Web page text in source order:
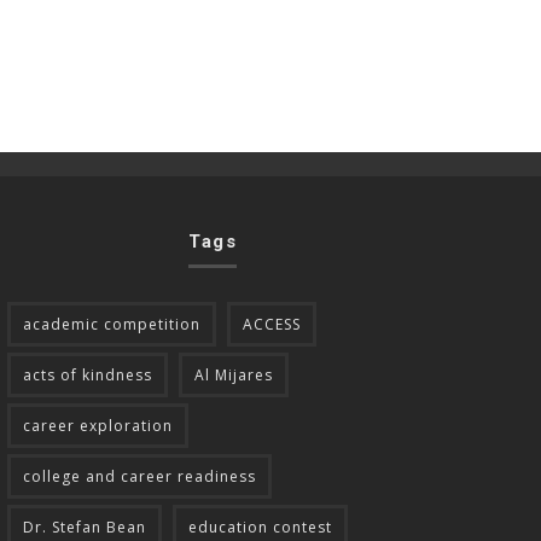
Tags
academic competition ACCESS
acts of kindness Al Mijares
career exploration
college and career readiness
Dr. Stefan Bean education contest